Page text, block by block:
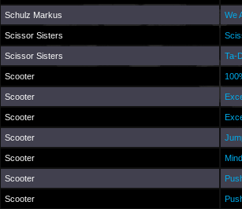
Schulz Markus We
Scissor Sisters
Scissor Sisters Ta-
Scooter
Scooter
Scooter
Scooter
Scooter
Scooter
Scooter